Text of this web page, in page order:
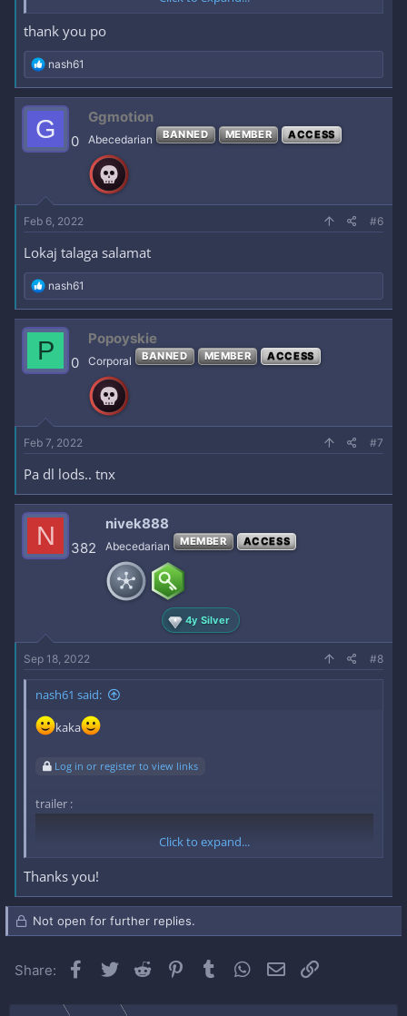
Log in or register to view links
thank you po
R
e
a
c
t
i
o
nash61
G 0
Ggmotion
Abecedarian BANNED MEMBER ACCESS
Feb 6, 2022 #6
Lokaj talaga salamat
R
e
a
c
t
o
nash61
P 0
Popoyskie
Corporal BANNED MEMBER ACCESS
Feb 7, 2022 #7
Pa dl lods.. tnx
N 382
nivek888
Abecedarian MEMBER ACCESS
4y Silver
Sep 18, 2022 #8
nash61 said:
kaka
Log in or register to view links
trailer :
Click to expand...
Thanks you!
Not open for further replies.
Share: Facebook
Twitter Reddit Pinterest
Tumblr WhatsApp
Email